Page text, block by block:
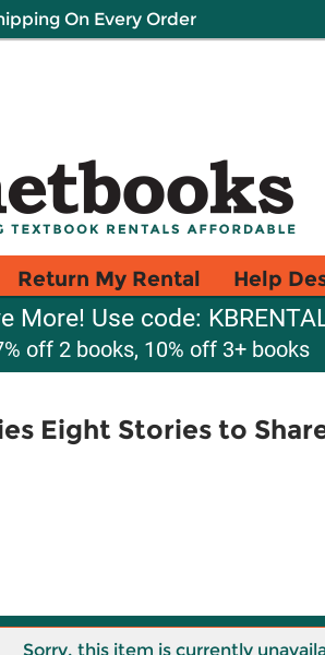
On Every Order
Return My Rental Help
More! Use code:
off 2 books, 10% off 3+ books
Eight Stories to
Sorry, this item is currently